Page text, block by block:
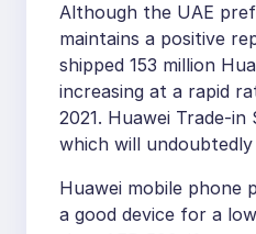
Although the UAE
maintains a positive
shipped 153 million
increasing at a rapid
2021. Huawei Trade-
which will undoubtedly
Huawei mobile phone
a good device for a